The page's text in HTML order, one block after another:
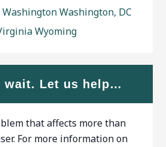
WashingtonWashington, DC
Wyoming
wait. Let us help…
that affects more than
For more information on